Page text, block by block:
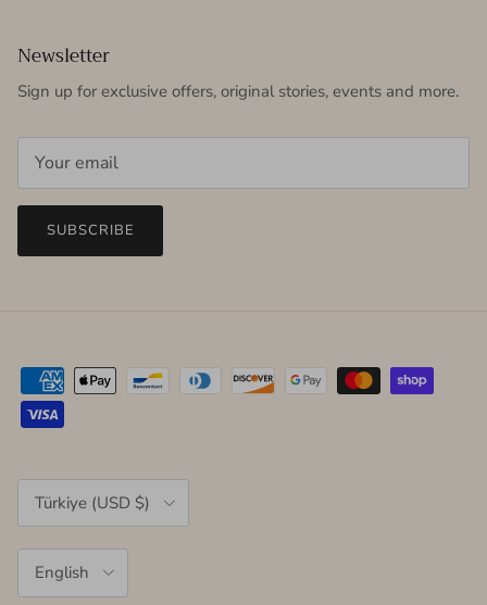
Newsletter
Sign up for exclusive offers, original stories, events and more.
SUBSCRIBE
Country/Region
Türkiye (USD $)
English